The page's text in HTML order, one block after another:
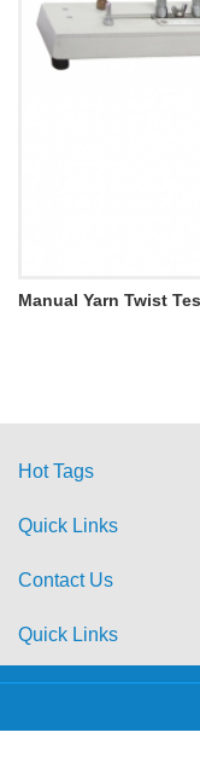
Manual Yarn Twist
Hot Tags
Quick Links
Contact Us
Quick Links